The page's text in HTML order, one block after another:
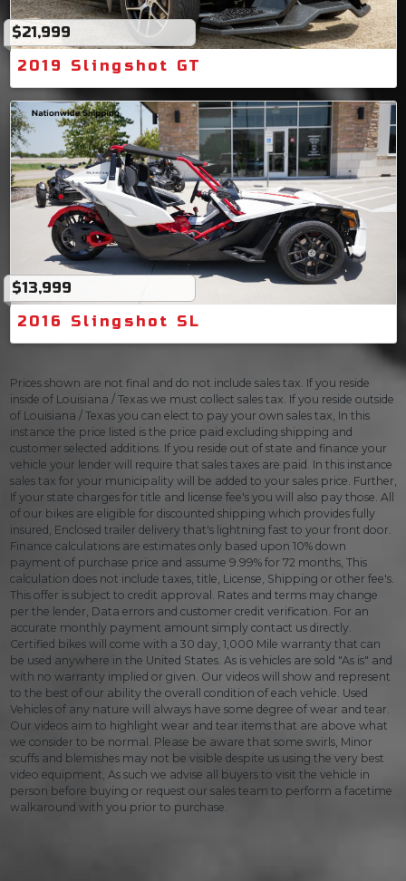
$21,999
2019 Slingshot GT
$13,999
2016 Slingshot SL
Prices shown are not final and do not include sales tax. If you reside
inside of Louisiana / Texas we must collect sales tax. If you reside outside
of Louisiana / Texas you can elect to pay your own sales tax, In this
instance the price listed is the price paid excluding shipping and
customer selected additions. If you reside out of state and finance your
vehicle your lender will require that sales taxes are paid. In this instance
sales tax for your municipality will be added to your sales price. Further,
If your state charges for title and license fee's you will also pay those. All
of our bikes are eligible for discounted shipping which provides fully
insured, Enclosed trailer delivery that's lightning fast to your front door.
Finance calculations are estimates only based upon 10% down
payment of purchase price and assume 9.99% for 72 months, This
calculation does not include taxes, title, License, Shipping or other fee's.
This offer is subject to credit approval. Rates and terms may change
per the lender, Data errors and customer credit verification. For an
accurate monthly payment amount simply contact us directly.
Certified bikes will come with a 30 day, 1,000 Mile warranty that can
be used anywhere in the United States. As is vehicles are sold "As is" and
with no warranty implied or given. Our videos will show and represent
to the best of our ability the overall condition of each vehicle. Used
Vehicles of any nature will always have some degree of wear and tear.
Our videos aim to highlight wear and tear items that are above what
we consider to be normal. Please be aware that some swirls, Minor
scuffs and blemishes may not be visible despite us using the very best
video equipment, As such we advise all buyers to visit the vehicle in
person before buying or request our sales team to perform a facetime
walkaround with you prior to purchase.